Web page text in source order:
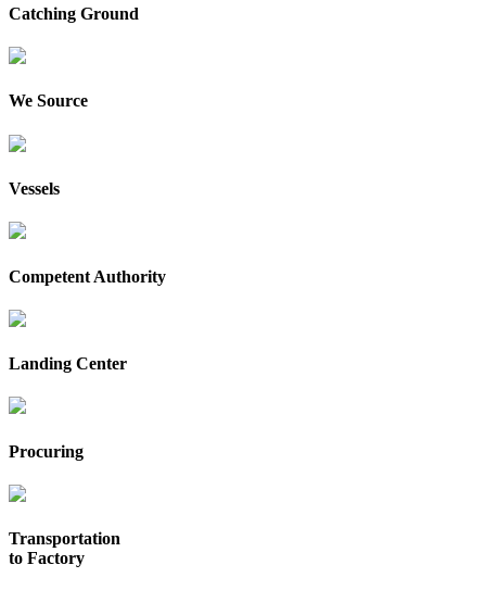
Catching Ground
We Source
Vessels
Competent Authority
Landing Center
Procuring
Transportation
to Factory